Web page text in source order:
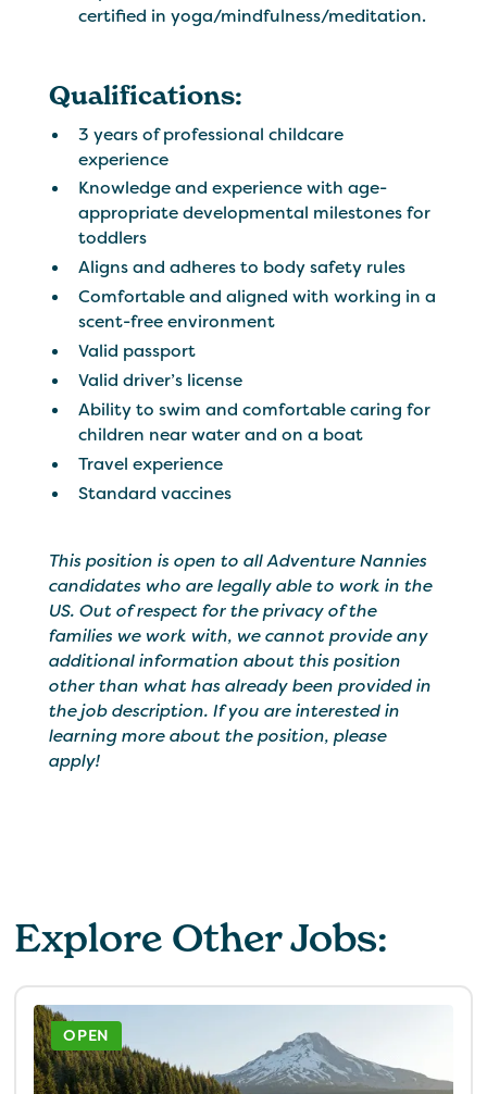
certified in yoga/mindfulness/meditation.
Qualifications:
3 years of professional childcare
experience
Knowledge and experience with age-
appropriate developmental milestones for
toddlers
Aligns and adheres to body safety rules
Comfortable and aligned with working in a
scent-free environment
Valid passport
Valid driver’s license
Ability to swim and comfortable caring for
children near water and on a boat
Travel experience
Standard vaccines
This position is open to all Adventure Nannies
candidates who are legally able to work in the
US. Out of respect for the privacy of the
families we work with, we cannot provide any
additional information about this position
other than what has already been provided in
the job description. If you are interested in
learning more about the position, please
apply!
Explore Other Jobs:
OPEN